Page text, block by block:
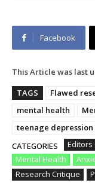
Facebook
This Article was last
TAGS
Flawed
mental health
teenage depression
CATEGORIES
Editors
Mental Health
Research Critique